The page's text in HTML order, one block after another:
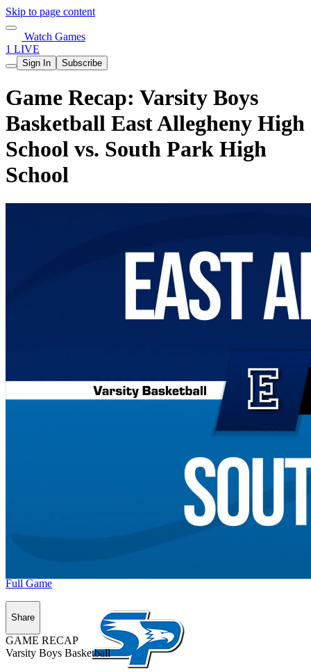
Skip to page content
Watch Games
1 LIVE
Sign In Subscribe
Game Recap: Varsity Boys
Basketball East Allegheny High
School vs. South Park High
School
Full Game
Share
GAME RECAP
Varsity Boys Basketball